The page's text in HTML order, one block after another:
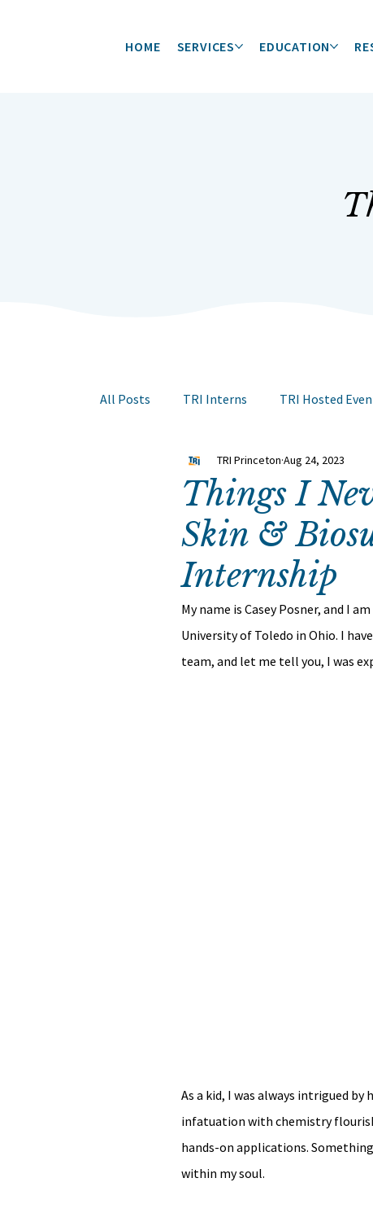
HOME SERVICES EDUCATION
All Posts TRI Interns TRI Hosted
Books to Read Other Events
Hair Course Member Company Events
Things I
Skin &
Internship
TRI Princeton Aug 24, 2023
My name is Casey Posner, and I
University of Toledo in Ohio. I
team, and let me tell you, I was
As a kid, I was always intrigued
infatuation with chemistry
hands-on applications.
within my soul.